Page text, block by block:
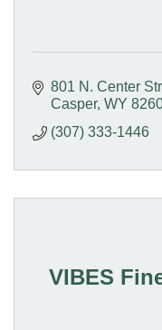
801 N. Center
Casper WY
(307) 333-1446
VIBES